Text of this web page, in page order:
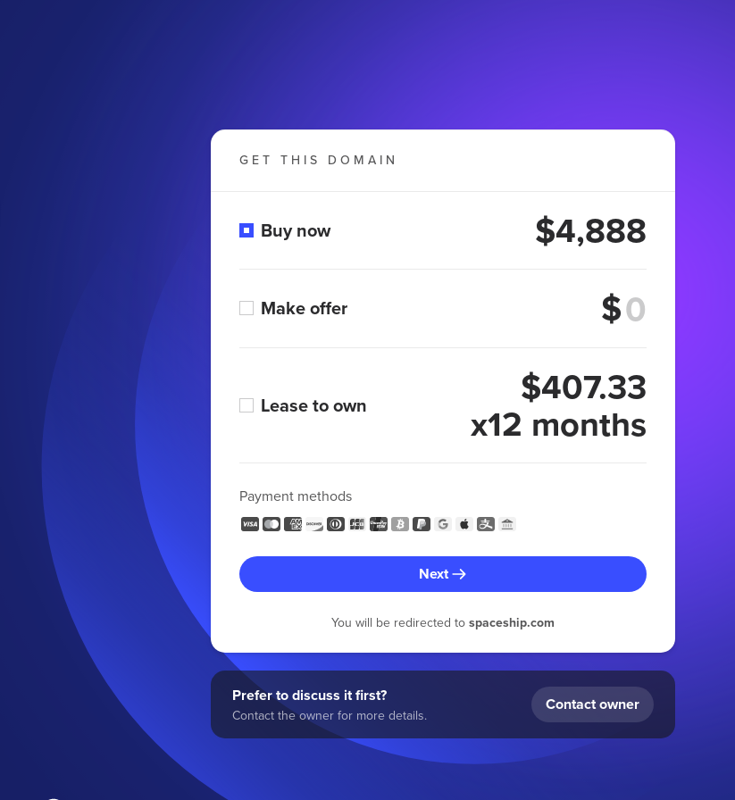
GET THIS DOMAIN
Buy now $4,888
Make offer $
Lease to own $407.33
x12 months
Payment methods
Next
You will be redirected to spaceship.com
Prefer to discuss it first?
Contact the owner for more details.
Contact owner